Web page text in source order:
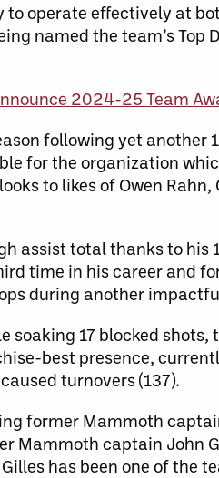
operate effectively at
named the team’s
2024-25 Team
following yet another
for the organization
to likes of Owen
assist total thanks to
time in his career and
during another
soaking 17 blocked
best presence,
turnovers (137).
former Mammoth
Mammoth captain John
has been one of the